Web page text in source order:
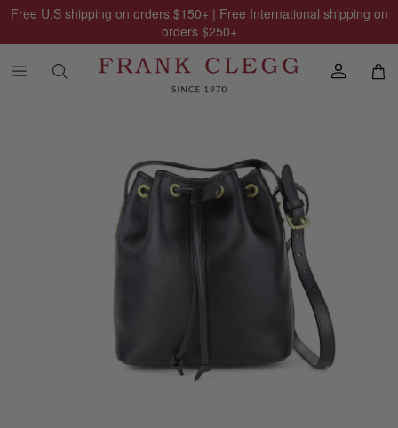
Free U.S shipping on orders $150+ | Free International shipping on
orders $250+